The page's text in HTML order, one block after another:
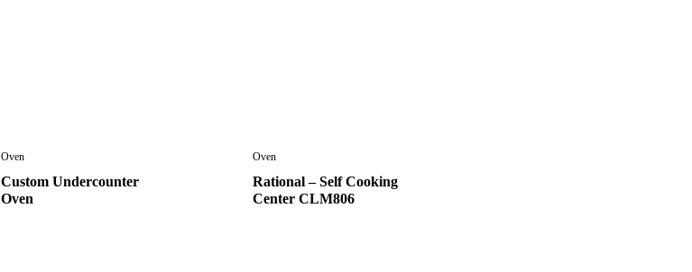
Oven
Custom Undercounter
Oven
Oven
Rational – Self Cooking
Center CLM806